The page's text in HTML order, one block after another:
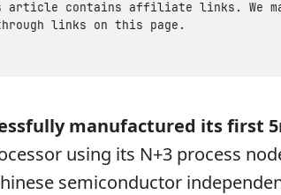
article contains affiliate links. We
through links on this page.
manufactured its first
using its N+3 process
semiconductor